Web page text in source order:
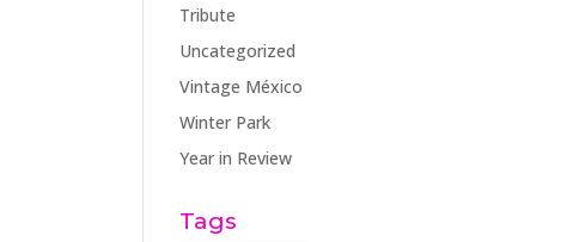
Tribute
Uncategorized
Vintage México
Winter Park
Year in Review
Tags